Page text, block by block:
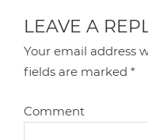
LEAVE A
Your email address
fields are marked*
Comment